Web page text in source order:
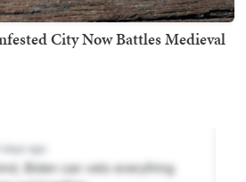
City Now Battles Medieval